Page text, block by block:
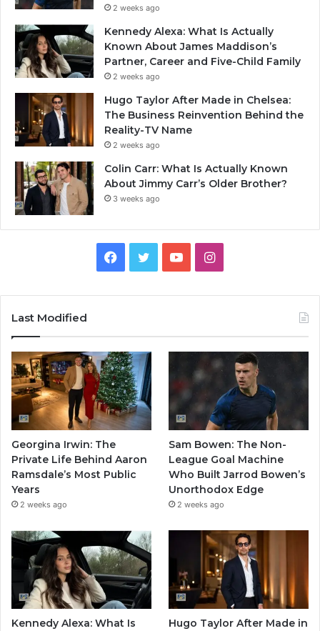
2 weeks ago
Kennedy Alexa: What Is Actually
Known About James Maddison’s
Partner, Career and Five-Child Family
2 weeks ago
Hugo Taylor After Made in Chelsea:
The Business Reinvention Behind the
Reality-TV Name
2 weeks ago
Colin Carr: What Is Actually Known
About Jimmy Carr’s Older Brother?
3 weeks ago
Facebook
TwitterYouTubeInstagram
Last Modified
Georgina Irwin: The
Private Life Behind Aaron
Ramsdale’s Most Public
Years
2 weeks ago
Sam Bowen: The Non-
League Goal Machine
Who Built Jarrod Bowen’s
Unorthodox Edge
2 weeks ago
Kennedy Alexa: What Is
Hugo Taylor After Made in